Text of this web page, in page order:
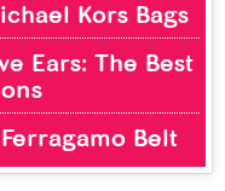
Kors Bags
Ears: The Best
Belt